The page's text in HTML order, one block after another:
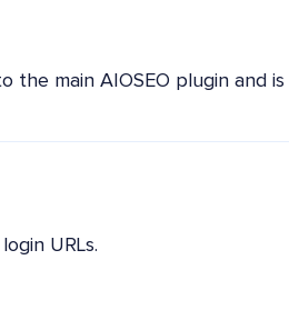
the main AIOSEO plugin and
URLs.